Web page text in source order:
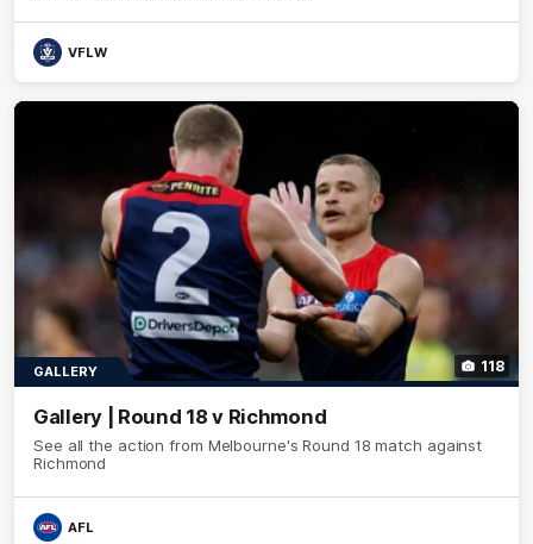
VFLW
118
GALLERY
Gallery | Round 18 v Richmond
See all the action from Melbourne's Round 18 match against
Richmond
AFL